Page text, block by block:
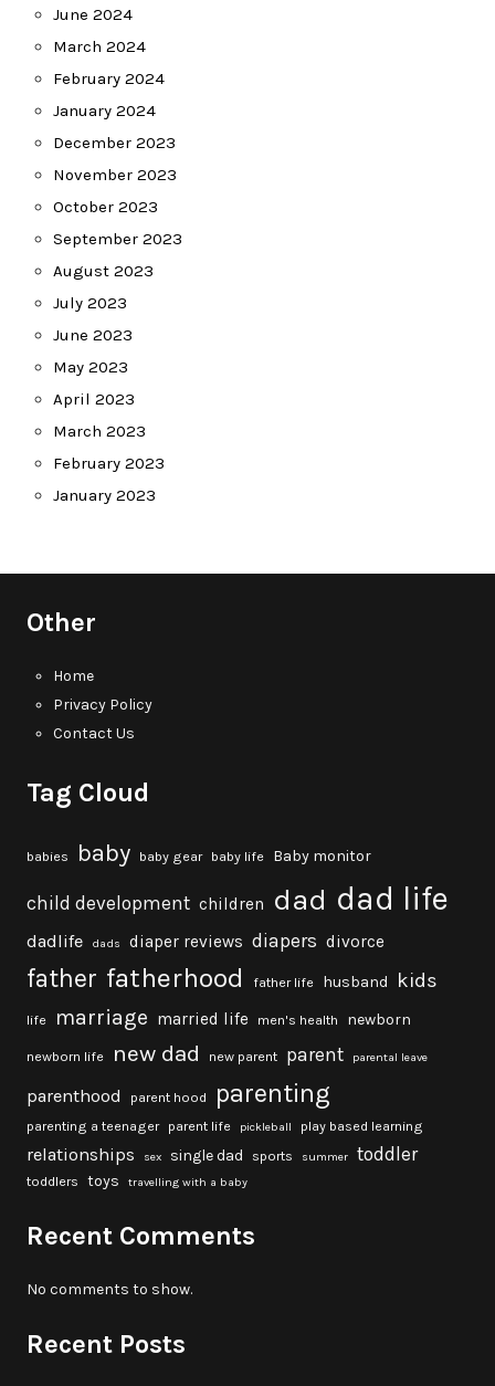
June 2024
March 2024
February 2024
January 2024
December 2023
November 2023
October 2023
September 2023
August 2023
July 2023
June 2023
May 2023
April 2023
March 2023
February 2023
January 2023
Other
Home
Privacy Policy
Contact Us
Tag Cloud
babies baby baby gear baby life Baby monitor
child development children dad dad life
dadlife dads diaper reviews diapers divorce
father fatherhood father life husband kids
life marriage married life men's health newborn
newborn life new dad new parent parent parental leave
parenthood parent hood parenting
parenting a teenager parent life pickleball play based learning
relationships sex single dad sports summer toddler
toddlers toys travelling with a baby
Recent Comments
No comments to show.
Recent Posts